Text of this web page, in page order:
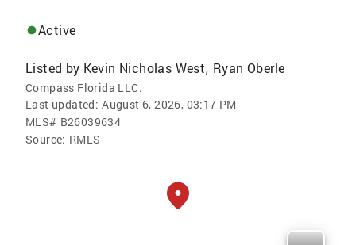
Active
Listed by Kevin Nicholas West, Ryan Oberle
Compass Florida LLC.
Last updated: August 6, 2026, 03:17 PM
MLS# B26039634
Source: RMLS